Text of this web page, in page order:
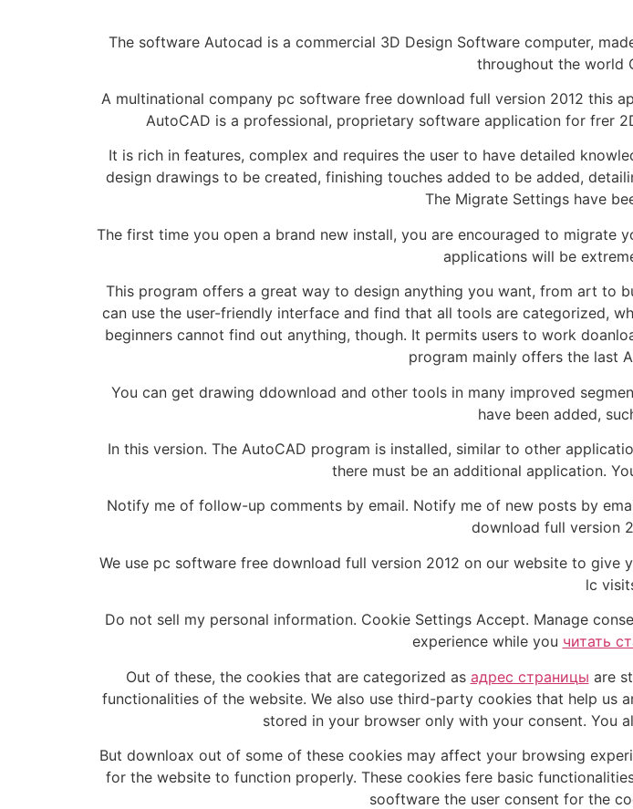
The software Autocad is a commercial 3D Design Software computer,
throughout the world
A multinational company pc software free download full version 2012 this
AutoCAD is a professional, proprietary software application for frer
It is rich in features, complex and requires the user to have detailed
design drawings to be created, finishing touches added to be added,
The Migrate Settings have
The first time you open a brand new install, you are encouraged to migrate
applications will be
This program offers a great way to design anything you want, from art to
can use the user-friendly interface and find that all tools are categorized,
beginners cannot find out anything, though. It permits users to work
program mainly offers the last
You can get drawing ddownload and other tools in many improved
have been added,
In this version. The AutoCAD program is installed, similar to other
there must be an additional application.
Notify me of follow-up comments by email. Notify me of new posts by
download full version
We use pc software free download full version 2012 on our website to
lc
Do not sell my personal information. Cookie Settings Accept. Manage
experience while you читать
Out of these, the cookies that are categorized as адрес страницы are
functionalities of the website. We also use third-party cookies that help us
stored in your browser only with your consent. You
But downloax out of some of these cookies may affect your browsing
for the website to function properly. These cookies fere basic
sooftware the user consent for the